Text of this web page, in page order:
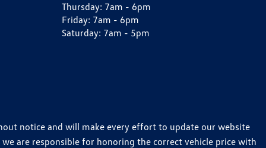
Thursday: 7am - 6pm
Friday: 7am - 6pm
Saturday: 7am - 5pm
notice and will make every effort to update our website
are responsible for honoring the correct vehicle price with